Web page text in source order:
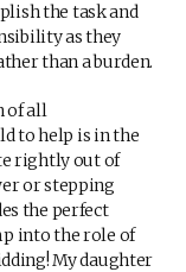
the task and
as they
than a burden.
of all
to help is in the
rightly out of
or stepping
the perfect
into the role of
My daughter